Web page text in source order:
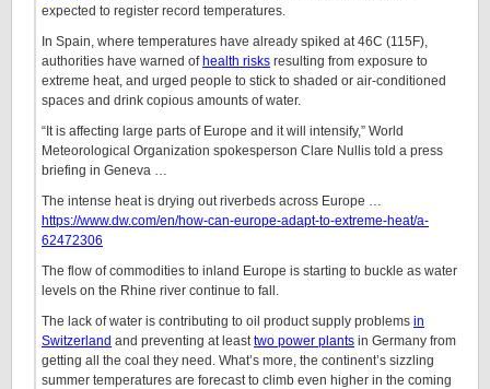
expected to register record temperatures.
In Spain, where temperatures have already spiked at 46C (115F),
authorities have warned of health risks resulting from exposure to
extreme heat, and urged people to stick to shaded or air-conditioned
spaces and drink copious amounts of water.
“It is affecting large parts of Europe and it will intensify,” World
Meteorological Organization spokesperson Clare Nullis told a press
briefing in Geneva …
The intense heat is drying out riverbeds across Europe …
https://www.dw.com/en/how-can-europe-adapt-to-extreme-heat/a-
62472306
The flow of commodities to inland Europe is starting to buckle as water
levels on the Rhine river continue to fall.
The lack of water is contributing to oil product supply problems in
Switzerland and preventing at leasttwo power plants in Germany from
getting all the coal they need. What’s more, the continent’s sizzling
summer temperatures are forecast to climb even higher in the coming